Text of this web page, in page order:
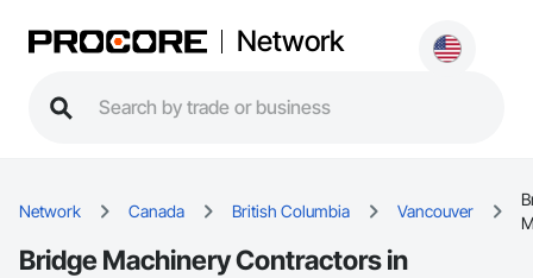
Network
Network Canada British Columbia Vancouver
Bridge Machinery Contractors in